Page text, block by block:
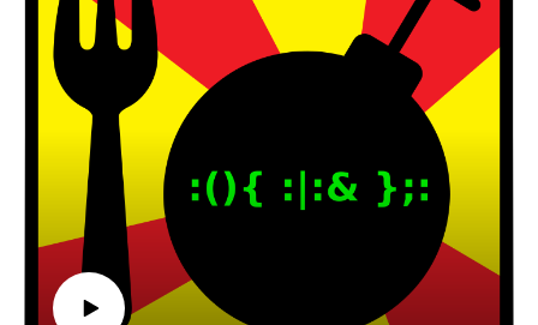
Show Notes:
Spy vs. Spy
Metroid II: Return of Samus
Command & Conquer
The Bard's Tale
Star Wars: TIE Fighter
Descent
Space Quest V
Punch-Out!!
Flashback
Unreal